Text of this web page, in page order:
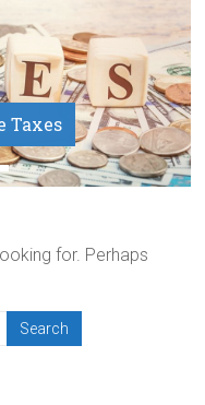
Taxes
for. Perhaps